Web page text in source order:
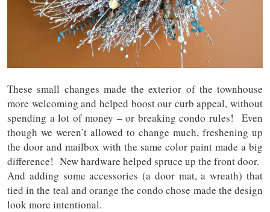
These small changes made the exterior of the townhouse
more welcoming and helped boost our curb appeal, without
spending a lot of money – or breaking condo rules! Even
though we weren’t allowed to change much, freshening up
the door and mailbox with the same color paint made a big
difference! New hardware helped spruce up the front door.
And adding some accessories (a door mat, a wreath) that
tied in the teal and orange the condo chose made the design
look more intentional.